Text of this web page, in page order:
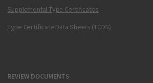
Supplemental Type Certificates
Type Certificate Data Sheets (TCDS)
REVIEW DOCUMENTS